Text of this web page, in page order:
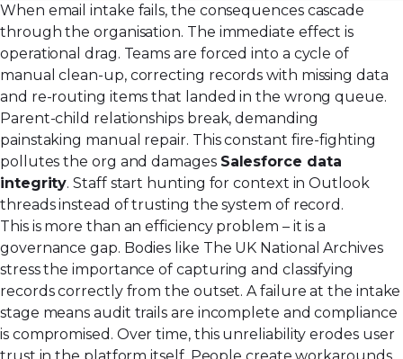
When email intake fails, the consequences cascade
through the organisation. The immediate effect is
operational drag. Teams are forced into a cycle of
manual clean-up, correcting records with missing data
and re-routing items that landed in the wrong queue.
Parent-child relationships break, demanding
painstaking manual repair. This constant fire-fighting
pollutes the org and damages Salesforce data
integrity. Staff start hunting for context in Outlook
threads instead of trusting the system of record.
This is more than an efficiency problem – it is a
governance gap. Bodies like The UK National Archives
stress the importance of capturing and classifying
records correctly from the outset. A failure at the intake
stage means audit trails are incomplete and compliance
is compromised. Over time, this unreliability erodes user